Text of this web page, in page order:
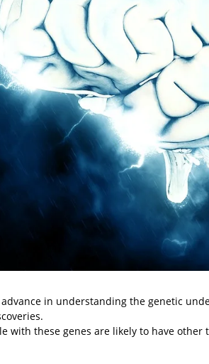
in understanding the genetic
with these genes are likely to have